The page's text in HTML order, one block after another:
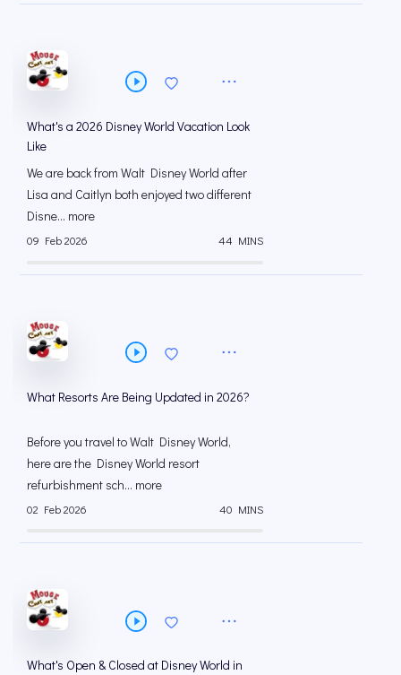
What's a 2026 Disney World Vacation Look
Like
We are back from Walt Disney World after
Lisa and Caitlyn both enjoyed two different
Disne... more
09 Feb 2026 44 MINS
What Resorts Are Being Updated in 2026?
Before you travel to Walt Disney World,
here are the Disney World resort
refurbishment sch... more
02 Feb 2026 40 MINS
What's Open & Closed at Disney World in